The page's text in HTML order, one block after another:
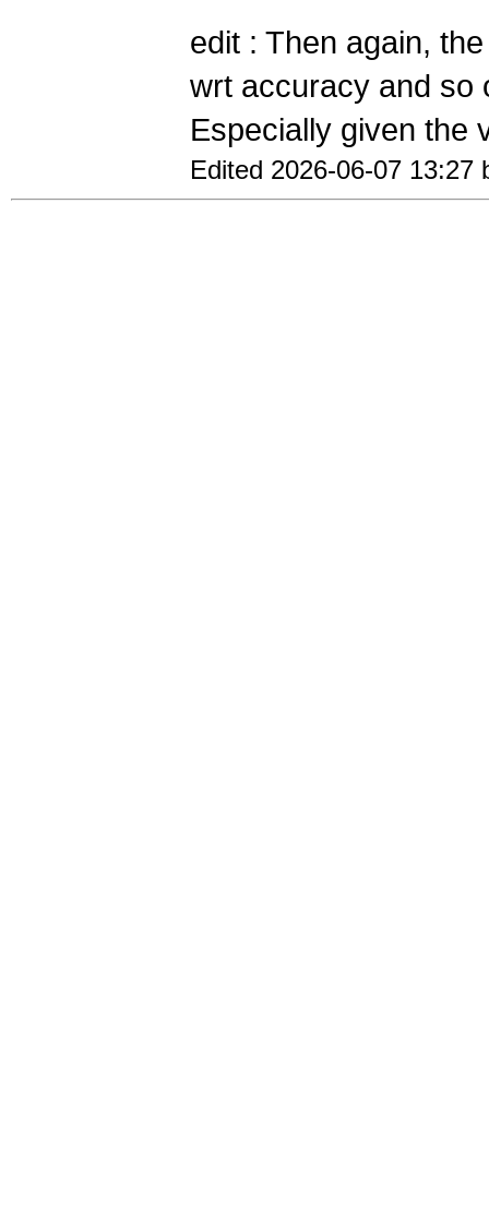
edit : Then again,
wrt accuracy and so
Especially given the
Edited 2026-06-07 13:27